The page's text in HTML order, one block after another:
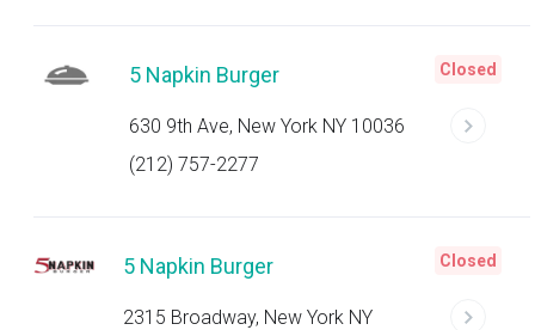
5 Napkin Burger
630 9th Ave, New York NY 10036
(212) 757-2277
Closed
5 Napkin Burger
2315 Broadway, New York NY
Closed